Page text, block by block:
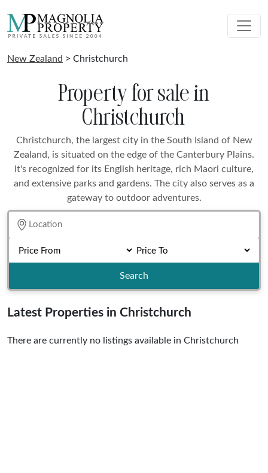
New Zealand > Christchurch
Property for sale in
Christchurch
Christchurch, the largest city in the South Island of New
Zealand, is situated on the edge of the Canterbury Plains.
It's recognized for its English heritage, rich Maori culture,
and extensive parks and gardens. The city also serves as a
gateway to outdoor adventures.
Search
Latest Properties in Christchurch
There are currently no listings available in Christchurch